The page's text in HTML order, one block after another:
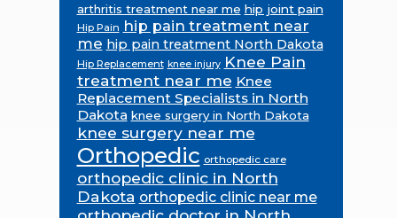
arthritis treatment near me hip joint pain
Hip Pain hip pain treatment near
me hip pain treatment North Dakota
Hip Replacement knee injury Knee Pain
treatment near me Knee
Replacement Specialists in North
Dakota knee surgery in North Dakota
knee surgery near me
Orthopedic orthopedic care
orthopedic clinic in North
Dakota orthopedic clinic near me